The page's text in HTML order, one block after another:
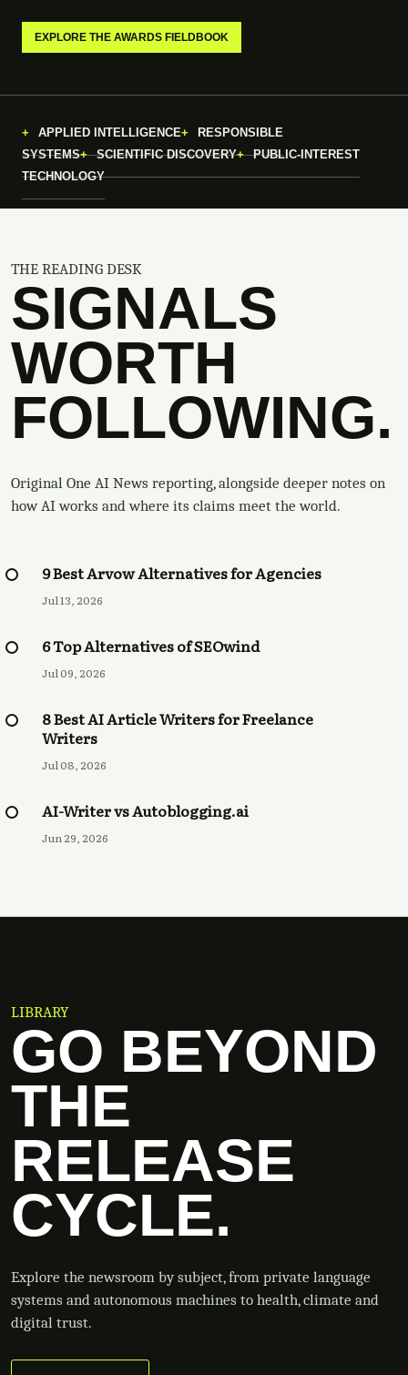
EXPLORE THE AWARDS FIELDBOOK
APPLIED INTELLIGENCE
RESPONSIBLE
SYSTEMS
SCIENTIFIC DISCOVERY
PUBLIC-INTEREST
TECHNOLOGY
THE READING DESK
SIGNALS
WORTH
FOLLOWING.
Original One AI News reporting, alongside deeper notes on
how AI works and where its claims meet the world.
9 Best Arvow Alternatives for Agencies
Jul 13, 2026
6 Top Alternatives of SEOwind
Jul 09, 2026
8 Best AI Article Writers for Freelance
Writers
Jul 08, 2026
AI-Writer vs Autoblogging.ai
Jun 29, 2026
LIBRARY
GO BEYOND
THE
RELEASE
CYCLE.
Explore the newsroom by subject, from private language
systems and autonomous machines to health, climate and
digital trust.